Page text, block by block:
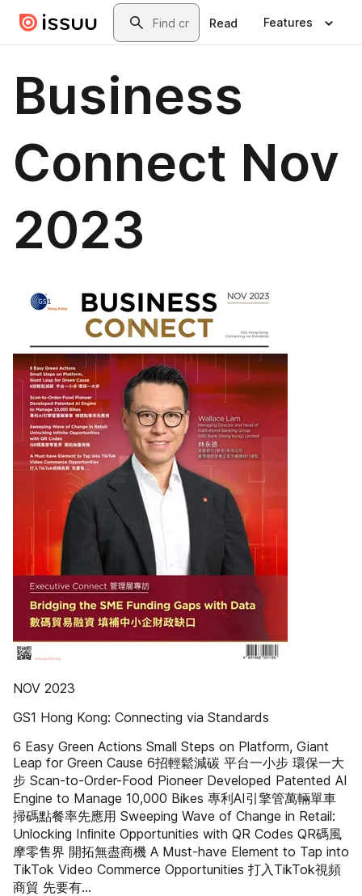
Skip to main contentSearch
Read Features
Business
Connect Nov
2023
NOV 2023
GS1 Hong Kong: Connecting via Standards
6 Easy Green Actions Small Steps on Platform, Giant
Leap for Green Cause 6招輕鬆減碳 平台一小步 環保一大
步 Scan-to-Order-Food Pioneer Developed Patented AI
Engine to Manage 10,000 Bikes 專利AI引擎管萬輛單車
掃碼點餐率先應用 Sweeping Wave of Change in Retail:
Unlocking Inﬁnite Opportunities with QR Codes QR碼風
摩零售界 開拓無盡商機 A Must-have Element to Tap into
TikTok Video Commerce Opportunities 打入TikTok視頻
商貿 先要有…